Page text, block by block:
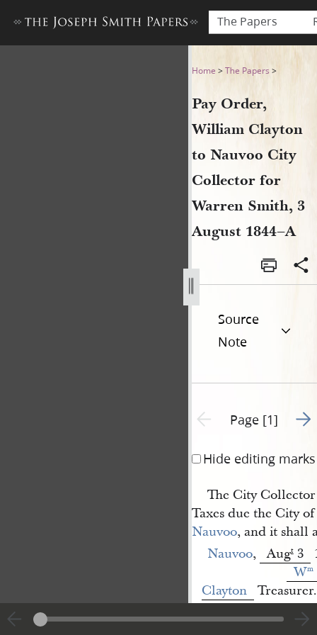
The Papers
Pay Order, William Clayton
Home >The Papers >
Pay Order,
William Clayton
to Nauvoo City
Collector for
Warren Smith, 3
August 1844–A
Source
Note
Previous page unavailable
Page [1] Go
Hide editing marks
The City
Taxes due the City of
Nauvoo, and it shall
Nauvoo, Augt3
Wm
Clayton Treasurer.
<​W[arren]
Smith​> 1 [p. [1]]